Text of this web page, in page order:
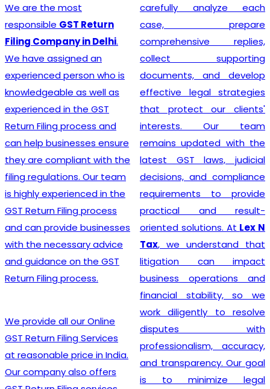
carefully analyze each
case, prepare
comprehensive replies,
collect supporting
documents, and develop
effective legal strategies
that protect our clients'
interests. Our team
remains updated with the
latest GST laws, judicial
decisions, and compliance
requirements to provide
practical and result-
oriented solutions. AtLex N
Tax, we understand that
litigation can impact
business operations and
disputes with
professionalism, accuracy,
and transparency. Our goal
is to minimize legal
adheres to all necessary
policies and maintains a
secure footing within legal
financial guidelines.
Looking for most
experiencedGST
Registration Company in
India? Our company
provides a seamless
registration process for
clients, thanks to a team of
experienced professionals
who specialize in taxation
and legal requirements
related to GST. They are
meticulous in their
approach, incessantly
staying up-to-date with
ever-changing regulations
to offer the most accurate
guidance to businesses.